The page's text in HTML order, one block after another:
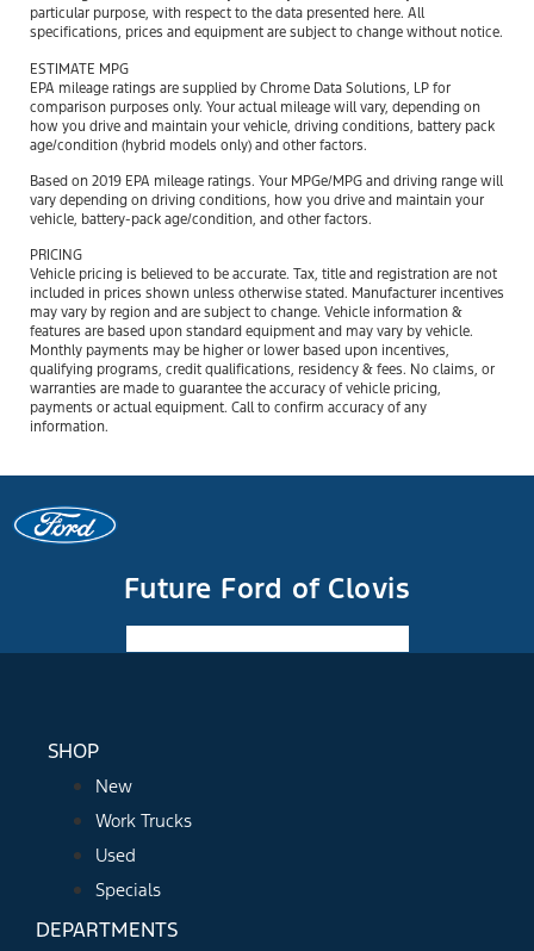
particular purpose, with respect to the data presented here. All
specifications, prices and equipment are subject to change without notice.
ESTIMATE MPG
EPA mileage ratings are supplied by Chrome Data Solutions, LP for
comparison purposes only. Your actual mileage will vary, depending on
how you drive and maintain your vehicle, driving conditions, battery pack
age/condition (hybrid models only) and other factors.
Based on 2019 EPA mileage ratings. Your MPGe/MPG and driving range will
vary depending on driving conditions, how you drive and maintain your
vehicle, battery-pack age/condition, and other factors.
PRICING
Vehicle pricing is believed to be accurate. Tax, title and registration are not
included in prices shown unless otherwise stated. Manufacturer incentives
may vary by region and are subject to change. Vehicle information &
features are based upon standard equipment and may vary by vehicle.
Monthly payments may be higher or lower based upon incentives,
qualifying programs, credit qualifications, residency & fees. No claims, or
warranties are made to guarantee the accuracy of vehicle pricing,
payments or actual equipment. Call to confirm accuracy of any
information.
Future Ford of Clovis
SHOP
New
Work Trucks
Used
Specials
DEPARTMENTS